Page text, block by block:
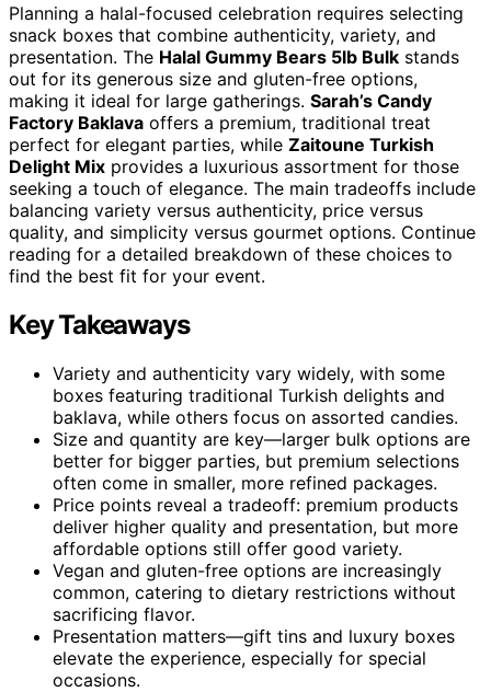
Planning a halal-focused celebration requires selecting
snack boxes that combine authenticity, variety, and
presentation. The Halal Gummy Bears 5lb Bulk stands
out for its generous size and gluten-free options,
making it ideal for large gatherings. Sarah’s Candy
Factory Baklava offers a premium, traditional treat
perfect for elegant parties, while Zaitoune Turkish
Delight Mix provides a luxurious assortment for those
seeking a touch of elegance. The main tradeoffs include
balancing variety versus authenticity, price versus
quality, and simplicity versus gourmet options. Continue
reading for a detailed breakdown of these choices to
find the best fit for your event.
Key Takeaways
Variety and authenticity vary widely, with some
boxes featuring traditional Turkish delights and
baklava, while others focus on assorted candies.
Size and quantity are key—larger bulk options are
better for bigger parties, but premium selections
often come in smaller, more refined packages.
Price points reveal a tradeoff: premium products
deliver higher quality and presentation, but more
affordable options still offer good variety.
Vegan and gluten-free options are increasingly
common, catering to dietary restrictions without
sacrificing flavor.
Presentation matters—gift tins and luxury boxes
elevate the experience, especially for special
occasions.